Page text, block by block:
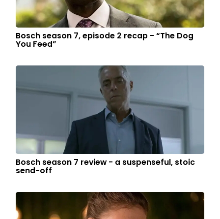
Bosch season 7, episode 2 recap - “The Dog
You Feed”
Bosch season 7 review - a suspenseful, stoic
send-off